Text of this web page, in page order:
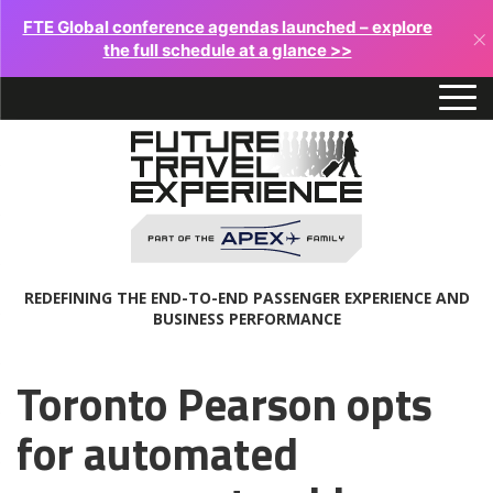
FTE Global conference agendas launched – explore
the full schedule at a glance >>
×
REDEFINING THE END-TO-END PASSENGER EXPERIENCE AND
BUSINESS PERFORMANCE
Toronto Pearson opts
for automated